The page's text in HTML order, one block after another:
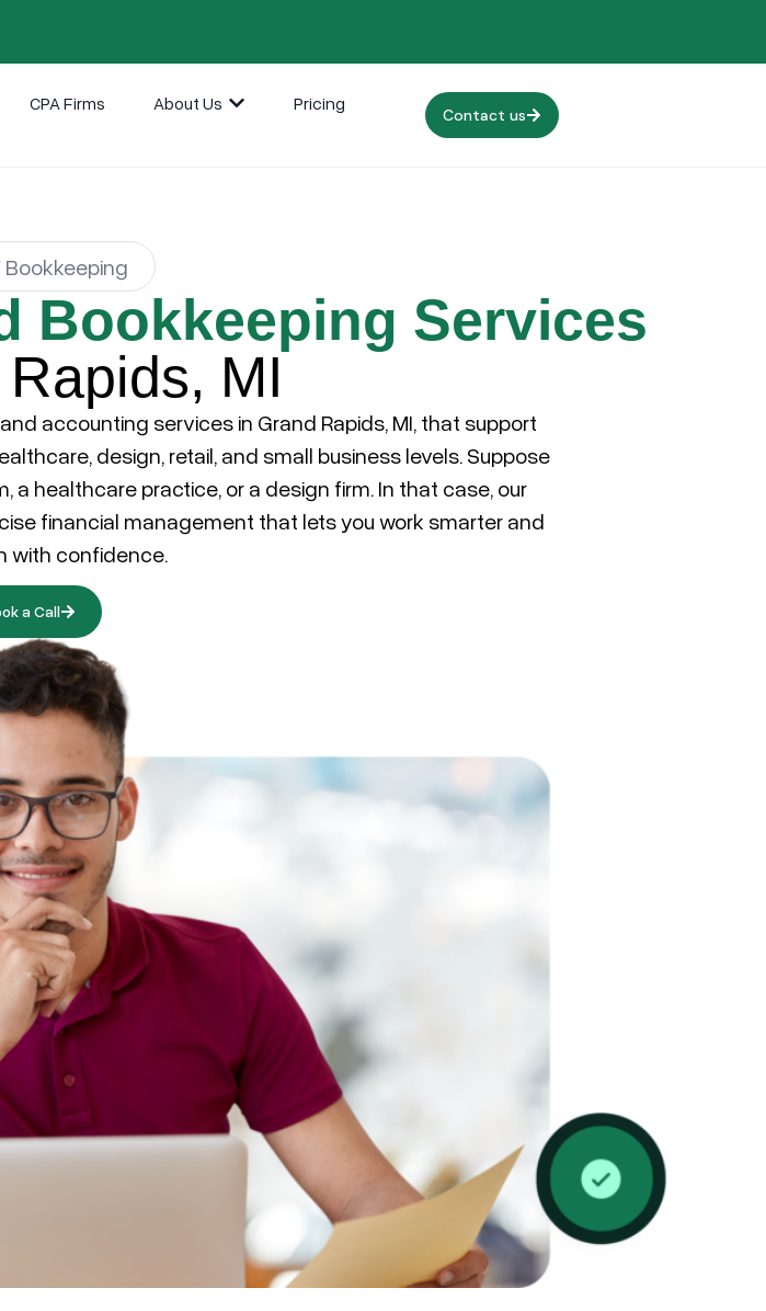
CPA Firms About Us Pricing
Contact us
Bookkeeping
Bookkeeping Services
MI
accounting services in Grand Rapids, MI, that support
design, retail, and small business levels. Suppose
a healthcare practice, or a design firm. In that case, our
financial management that lets you work smarter and
with confidence.
a Call